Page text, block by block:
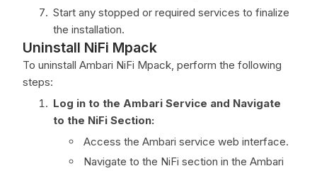
Start any stopped or required services to finalize
the installation.
Uninstall NiFi Mpack
To uninstall Ambari NiFi Mpack, perform the following
steps:
Log in to the Ambari Service and Navigate
to the NiFi Section:
Access the Ambari service web interface.
Navigate to the NiFi section in the Ambari